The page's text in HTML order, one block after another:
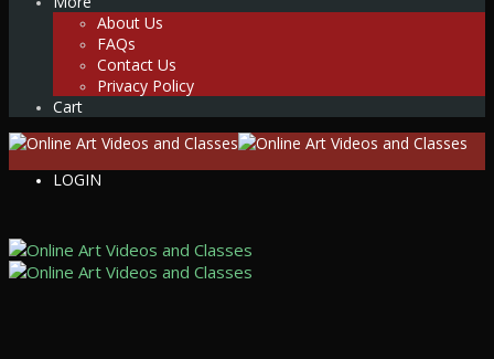
About Us
FAQs
Contact Us
Privacy Policy
Cart
LOGIN